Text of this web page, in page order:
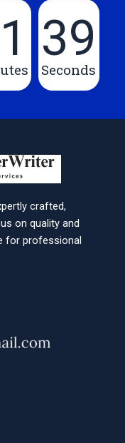
39
Seconds
crafted,
on quality and
for professional